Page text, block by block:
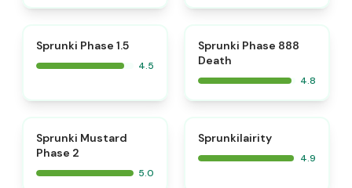
Sprunki Phase 1.5
4.5
Sprunki Phase 888
Death
4.8
Sprunki Mustard
Phase 2
5.0
Sprunkilairity
4.9